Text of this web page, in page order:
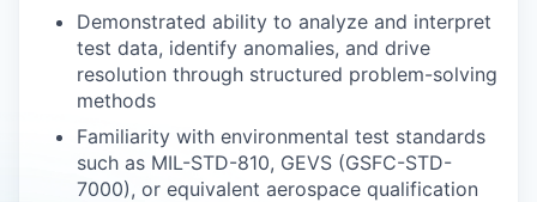
Demonstrated ability to analyze and interpret
test data, identify anomalies, and drive
resolution through structured problem-solving
methods
Familiarity with environmental test standards
such as MIL-STD-810, GEVS (GSFC-STD-
7000), or equivalent aerospace qualification